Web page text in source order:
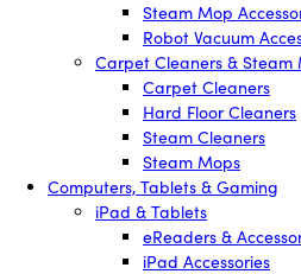
Steam Mop
Robot Vacuum
Carpet Cleaners & Steam
Carpet Cleaners
Hard Floor Cleaners
Steam Cleaners
Steam Mops
Computers, Tablets & Gaming
iPad & Tablets
eReaders &
iPad Accessories